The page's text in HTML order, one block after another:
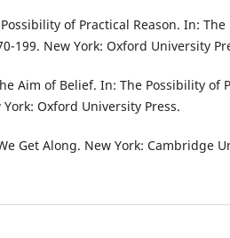
of Practical Reason. In:
199. New York: Oxford University
Aim of Belief. In: The Possibility of
Oxford University Press.
Get Along. New York: Cambridge